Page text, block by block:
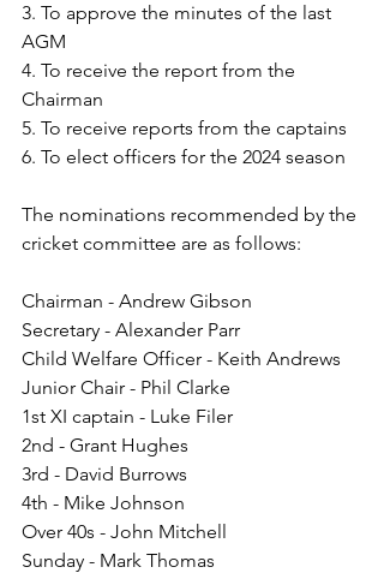
3. To approve the minutes of the last
AGM
4. To receive the report from the
Chairman
5. To receive reports from the captains
6. To elect officers for the 2024 season
The nominations recommended by the
cricket committee are as follows:
Chairman - Andrew Gibson
Secretary - Alexander Parr
Child Welfare Officer - Keith Andrews
Junior Chair - Phil Clarke
1st XI captain - Luke Filer
2nd - Grant Hughes
3rd - David Burrows
4th - Mike Johnson
Over 40s - John Mitchell
Sunday - Mark Thomas